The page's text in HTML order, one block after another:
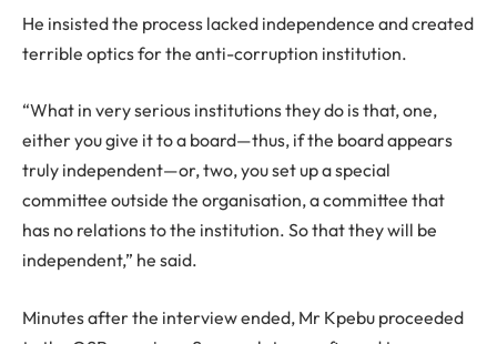
He insisted the process lacked independence and created
terrible optics for the anti-corruption institution.
“What in very serious institutions they do is that, one,
either you give it to a board—thus, if the board appears
truly independent—or, two, you set up a special
committee outside the organisation, a committee that
has no relations to the institution. So that they will be
independent,” he said.
Minutes after the interview ended, Mr Kpebu proceeded